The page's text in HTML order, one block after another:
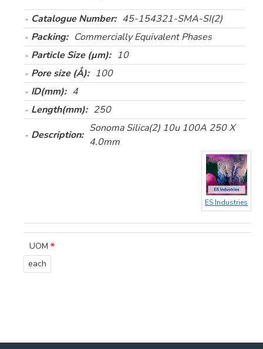
Catalogue Number: 45-154321-SMA-SI(2)
Packing: Commercially Equivalent Phases
Particle Size (µm): 10
Pore size (Å): 100
ID(mm): 4
Length(mm): 250
Description:
Sonoma Silica(2) 10u 100A 250 X
4.0mm
ES Industries
UOM
each